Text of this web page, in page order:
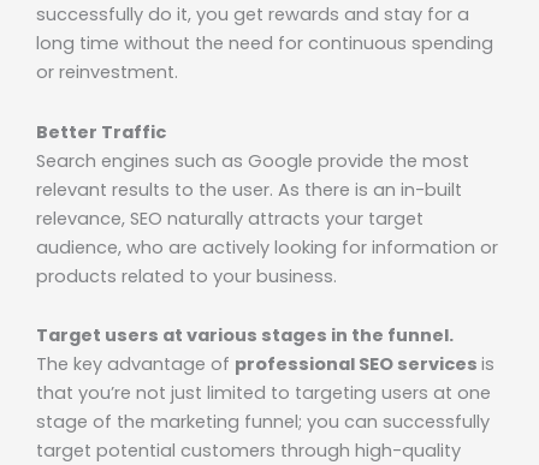
successfully do it, you get rewards and stay for a
long time without the need for continuous spending
or reinvestment.
Better Traffic
Search engines such as Google provide the most
relevant results to the user. As there is an in-built
relevance, SEO naturally attracts your target
audience, who are actively looking for information or
products related to your business.
Target users at various stages in the funnel.
The key advantage of professional SEO services is
that you’re not just limited to targeting users at one
stage of the marketing funnel; you can successfully
target potential customers through high-quality